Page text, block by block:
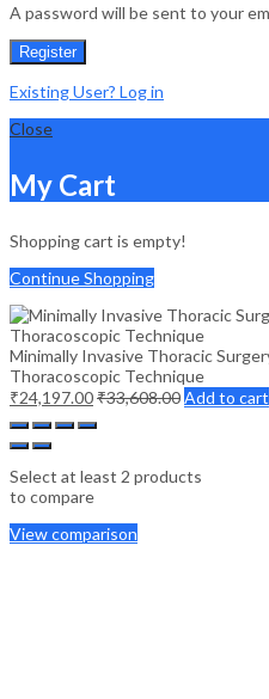
A password will be sent to your
Register
Existing User? Log in
Close
My Cart
Shopping cart is empty!
Continue Shopping
Minimally Invasive Thoracic
Thoracoscopic Technique
₹24,197.00₹33,608.00Add to cart
Select at least 2 products
to compare
View comparison